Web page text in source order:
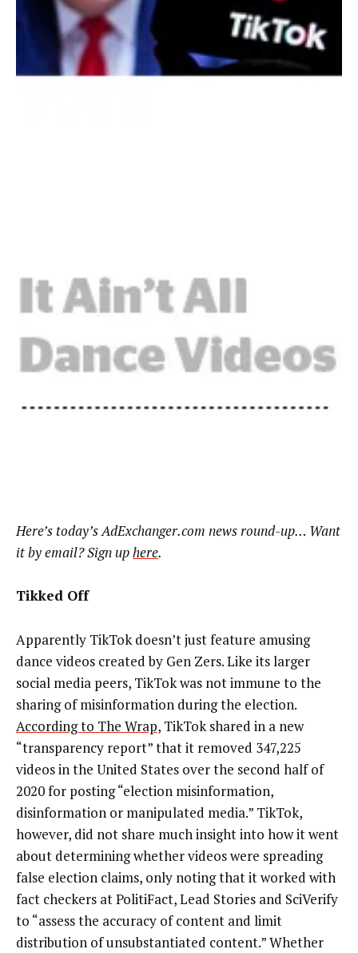
Here’s today’s AdExchanger.com news round-up… Want
it by email? Sign uphere.
Tikked Off
Apparently TikTok doesn’t just feature amusing
dance videos created by Gen Zers. Like its larger
social media peers, TikTok was not immune to the
sharing of misinformation during the election.
According to The Wrap, TikTok shared in a new
“transparency report” that it removed 347,225
videos in the United States over the second half of
2020 for posting “election misinformation,
disinformation or manipulated media.” TikTok,
however, did not share much insight into how it went
about determining whether videos were spreading
false election claims, only noting that it worked with
fact checkers at PolitiFact, Lead Stories and SciVerify
to “assess the accuracy of content and limit
distribution of unsubstantiated content.” Whether